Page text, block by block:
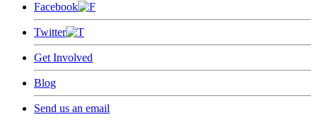
Facebook
Twitter
Get Involved
Blog
Send us an email